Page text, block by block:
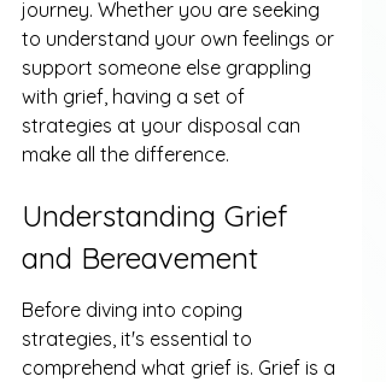
journey. Whether you are seeking
to understand your own feelings or
support someone else grappling
with grief, having a set of
strategies at your disposal can
make all the difference.
Understanding Grief
and Bereavement
Before diving into coping
strategies, it's essential to
comprehend what grief is. Grief is a